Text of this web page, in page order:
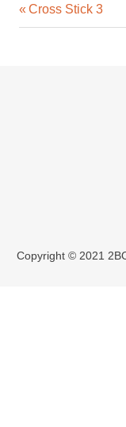
Post
Previous
Post:
Cross Stick 3
Copyright © 2021